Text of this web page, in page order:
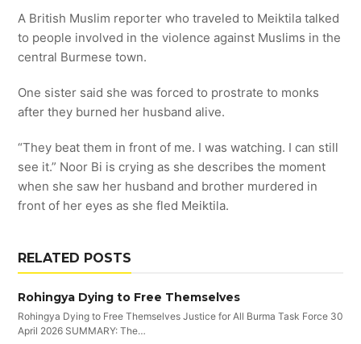
A British Muslim reporter who traveled to Meiktila talked
to people involved in the violence against Muslims in the
central Burmese town.
One sister said she was forced to prostrate to monks
after they burned her husband alive.
“They beat them in front of me. I was watching. I can still
see it.” Noor Bi is crying as she describes the moment
when she saw her husband and brother murdered in
front of her eyes as she fled Meiktila.
RELATED POSTS
Rohingya Dying to Free Themselves
Rohingya Dying to Free Themselves Justice for All Burma Task Force 30
April 2026 SUMMARY: The…